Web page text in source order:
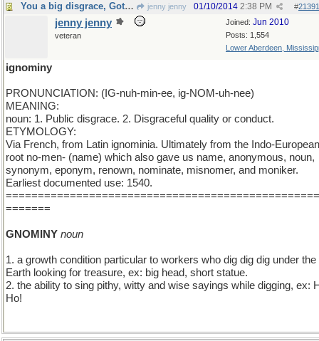
You a big disgrace, Got mud on your face. Rock On! jenny jenny #
01/10/2014 2:38 PM
Joined: Jun 2010
Posts: 1,554
Lower Aberdeen,
jenny jenny
veteran
ignominy
PRONUNCIATION: (IG-nuh-min-ee, ig-NOM-uh-nee)
MEANING:
noun: 1. Public disgrace. 2. Disgraceful quality or conduct.
ETYMOLOGY:
Via French, from Latin ignominia. Ultimately from the Indo-European
root no-men- (name) which also gave us name, anonymous, noun,
synonym, eponym, renown, nominate, misnomer, and moniker.
Earliest documented use: 1540.
=================================================
=======
GNOMINY noun
1. a growth condition particular to workers who dig dig dig under the
Earth looking for treasure, ex: big head, short statue.
2. the ability to sing pithy, witty and wise sayings while digging, ex:
Ho!